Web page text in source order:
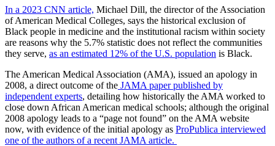
In a 2023 CNN article, Michael Dill, the director of the Association
of American Medical Colleges, says the historical exclusion of
Black people in medicine and the institutional racism within society
are reasons why the 5.7% statistic does not reflect the communities
they serve, as an estimated 12% of the U.S. population is Black.
The American Medical Association (AMA), issued an apology in
2008, a direct outcome of the JAMA paper published by
independent experts, detailing how historically the AMA worked to
close down African American medical schools; although the original
2008 apology leads to a “page not found” on the AMA website
now, with evidence of the initial apology as ProPublica interviewed
one of the authors of a recent JAMA article.